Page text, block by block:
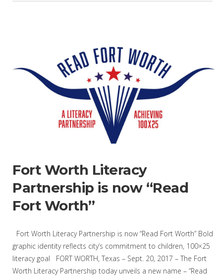
Fort Worth Literacy
Partnership is now “Read
Fort Worth”
Fort Worth Literacy Partnership is now “Read Fort Worth” Bold
graphic identity reflects city’s commitment to children, 100×25
literacy goal FORT WORTH, Texas – Sept. 20, 2017 – The Fort
Worth Literacy Partnership today unveils a new name – “Read